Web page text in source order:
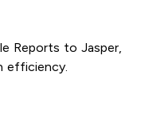
Reports to Jasper,
efficiency.